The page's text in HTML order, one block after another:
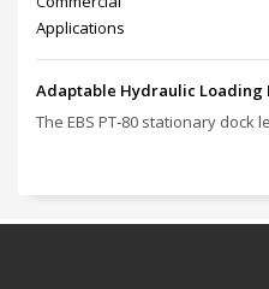
Adaptable Hydraulic Loading
The EBS PT‑80 stationary dock